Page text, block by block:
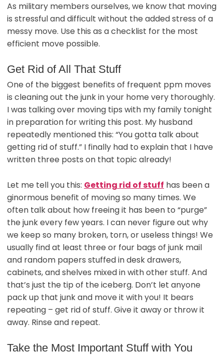
As military members ourselves, we know that moving
is stressful and difficult without the added stress of a
messy move. Use this as a checklist for the most
efficient move possible.
Get Rid of All That Stuff
One of the biggest benefits of frequent ppm moves
is cleaning out the junk in your home very thoroughly.
I was talking over moving tips with my family tonight
in preparation for writing this post. My husband
repeatedly mentioned this: “You gotta talk about
getting rid of stuff.” I finally had to explain that I have
written three posts on that topic already!
Let me tell you this: Getting rid of stuff has been a
ginormous benefit of moving so many times. We
often talk about how freeing it has been to “purge”
the junk every few years. I can never figure out why
we keep so many broken, torn, or useless things! We
usually find at least three or four bags of junk mail
and random papers stuffed in desk drawers,
cabinets, and shelves mixed in with other stuff. And
that’s just the tip of the iceberg. Don’t let anyone
pack up that junk and move it with you! It bears
repeating – get rid of stuff. Give it away or throw it
away. Rinse and repeat.
Take the Most Important Stuff with You